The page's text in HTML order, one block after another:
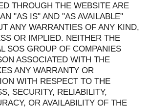
THROUGH THE WEBSITE ARE
"AS IS" AND "AS AVAILABLE"
ANY WARRANTIES OF ANY KIND,
OR IMPLIED. NEITHER THE
SOS GROUP OF COMPANIES
ASSOCIATED WITH THE
ANY WARRANTY OR
WITH RESPECT TO THE
SECURITY, RELIABILITY,
OR AVAILABILITY OF THE